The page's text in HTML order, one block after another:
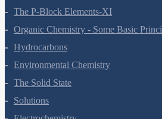
The P-Block Elements-XI
Organic Chemistry - Some Basic
Hydrocarbons
Environmental Chemistry
The Solid State
Solutions